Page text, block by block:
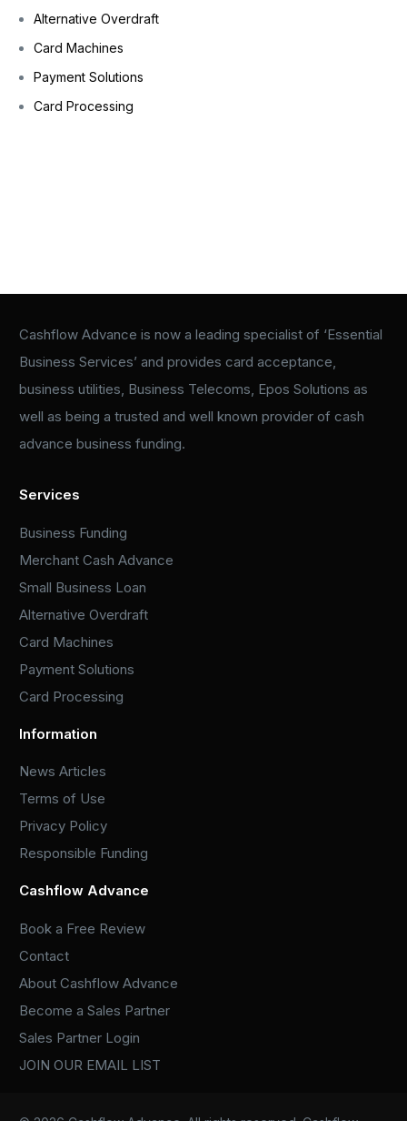
Alternative Overdraft
Card Machines
Payment Solutions
Card Processing
Cashflow Advance is now a leading specialist of ‘Essential
Business Services’ and provides card acceptance,
business utilities, Business Telecoms, Epos Solutions as
well as being a trusted and well known provider of cash
advance business funding.
Services
Business Funding
Merchant Cash Advance
Small Business Loan
Alternative Overdraft
Card Machines
Payment Solutions
Card Processing
Information
News Articles
Terms of Use
Privacy Policy
Responsible Funding
Cashflow Advance
Book a Free Review
Contact
About Cashflow Advance
Become a Sales Partner
Sales Partner Login
JOIN OUR EMAIL LIST